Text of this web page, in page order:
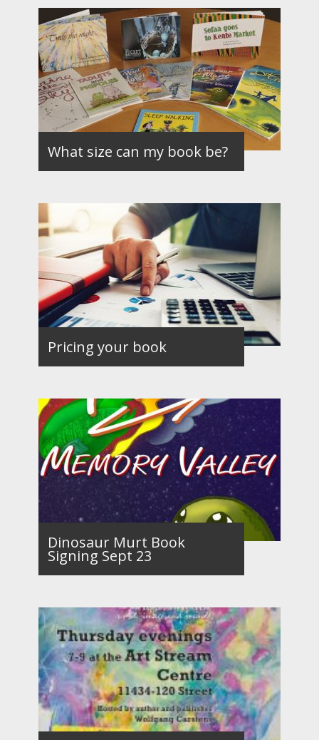
What size can my book be?
Pricing your book
Dinosaur Murt Book
Signing Sept 23